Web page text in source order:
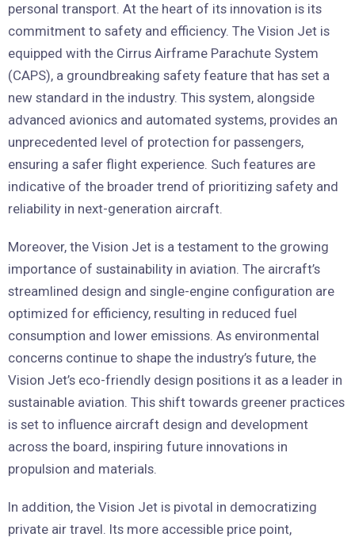
personal transport. At the heart of its innovation is its
commitment to safety and efficiency. The Vision Jet is
equipped with the Cirrus Airframe Parachute System
(CAPS), a groundbreaking safety feature that has set a
new standard in the industry. This system, alongside
advanced avionics and automated systems, provides an
unprecedented level of protection for passengers,
ensuring a safer flight experience. Such features are
indicative of the broader trend of prioritizing safety and
reliability in next-generation aircraft.
Moreover, the Vision Jet is a testament to the growing
importance of sustainability in aviation. The aircraft’s
streamlined design and single-engine configuration are
optimized for efficiency, resulting in reduced fuel
consumption and lower emissions. As environmental
concerns continue to shape the industry’s future, the
Vision Jet’s eco-friendly design positions it as a leader in
sustainable aviation. This shift towards greener practices
is set to influence aircraft design and development
across the board, inspiring future innovations in
propulsion and materials.
In addition, the Vision Jet is pivotal in democratizing
private air travel. Its more accessible price point,